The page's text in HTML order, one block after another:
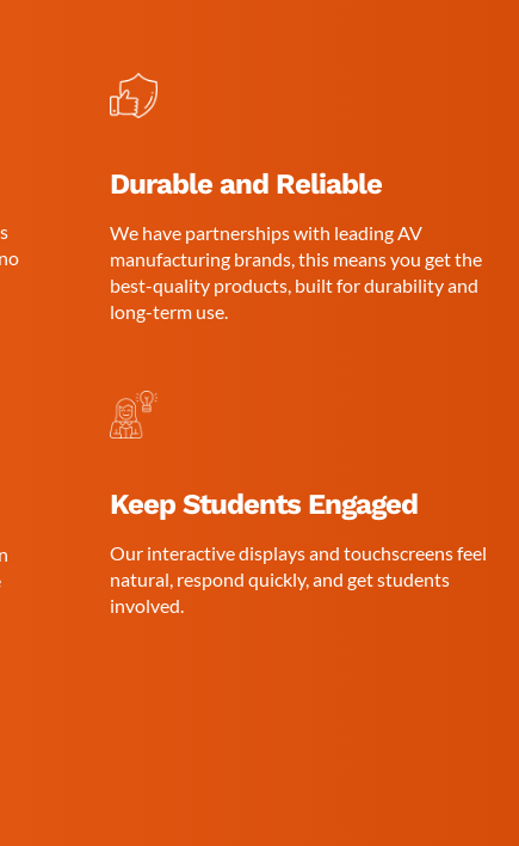
Durable and Reliable
We have partnerships with leading AV
manufacturing brands, this means you get the
best-quality products, built for durability and
long-term use.
Keep Students Engaged
Our interactive displays and touchscreens feel
natural, respond quickly, and get students
involved.